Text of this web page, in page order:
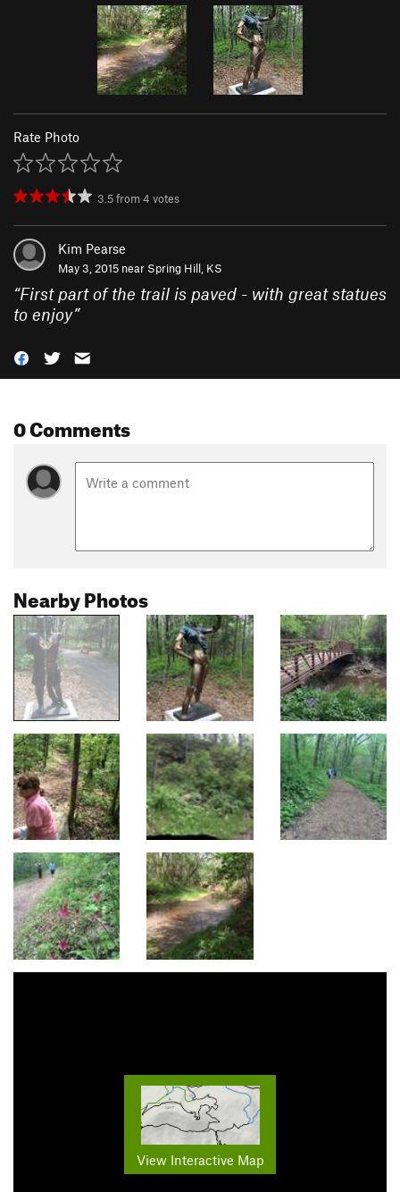
Rate Photo
3.5from4 votes
Kim Pearse
May 3, 2015 near Spring Hill, KS
“First part of the trail is paved - with great statues
to enjoy”
0 Comments
Nearby Photos
View Interactive Map